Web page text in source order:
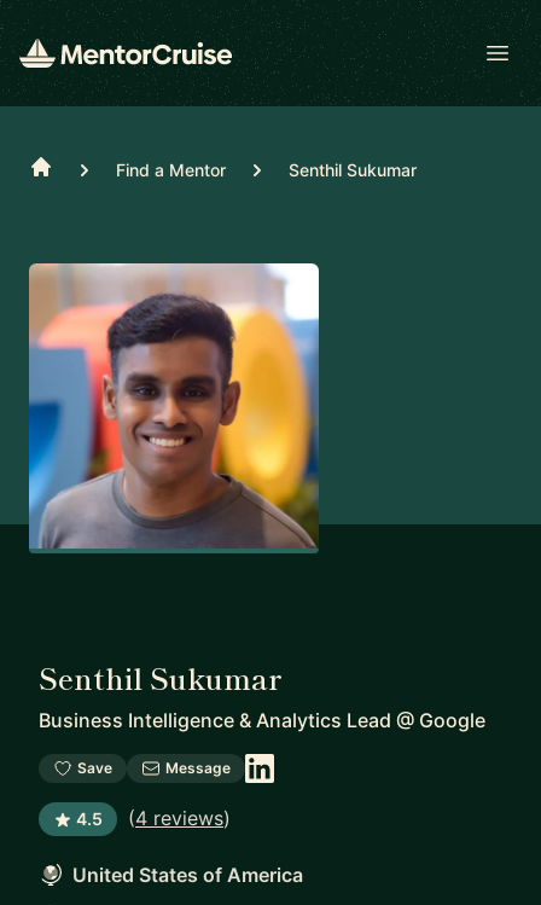
Home Find a Mentor Senthil Sukumar
Senthil Sukumar
Business Intelligence & Analytics Lead @ Google
Save Message
4.5 (4 reviews)
United States of America